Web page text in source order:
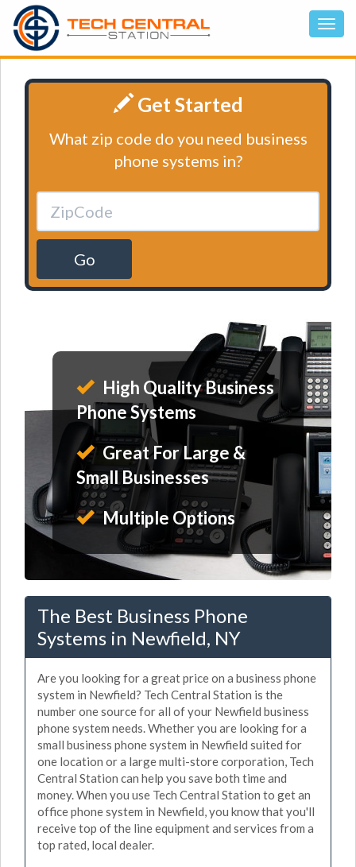
Get Started
What zip code do you need business
phone systems in?
Go
High Quality Business
Phone Systems
Great For Large &
Small Businesses
Multiple Options
The Best Business Phone
Systems in Newfield, NY
Are you looking for a great price on a business phone
system in Newfield? Tech Central Station is the
number one source for all of your Newfield business
phone system needs. Whether you are looking for a
small business phone system in Newfield suited for
one location or a large multi-store corporation, Tech
Central Station can help you save both time and
money. When you use Tech Central Station to get an
office phone system in Newfield, you know that you'll
receive top of the line equipment and services from a
top rated, local dealer.